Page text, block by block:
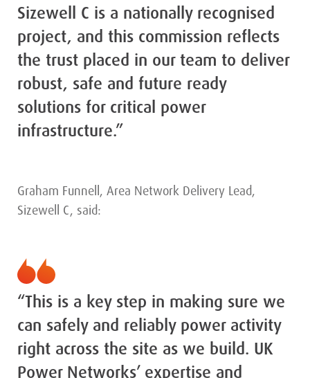
Sizewell C is a nationally recognised
project, and this commission reflects
the trust placed in our team to deliver
robust, safe and future ready
solutions for critical power
infrastructure.”
Graham Funnell, Area Network Delivery Lead,
Sizewell C, said:
“This is a key step in making sure we
can safely and reliably power activity
right across the site as we build. UK
Power Networks’ expertise and